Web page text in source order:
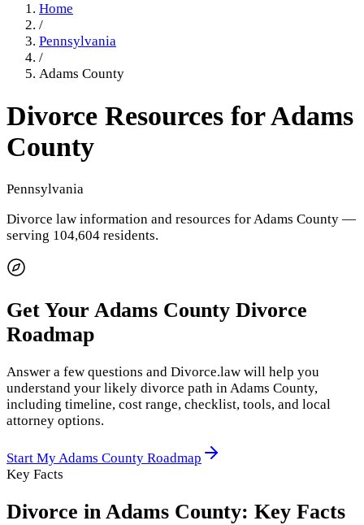
Home
/
Pennsylvania
/
Adams County
Divorce Resources forAdams
County
Pennsylvania
Divorce law information and resources forAdams County —
serving 104,604 residents.
Get Your Adams County Divorce
Roadmap
Answer a few questions and Divorce.law will help you
understand your likely divorce path inAdams County,
including timeline, cost range, checklist, tools, and local
attorney options.
Start MyAdams County Roadmap
Key Facts
Divorce in Adams County: Key Facts